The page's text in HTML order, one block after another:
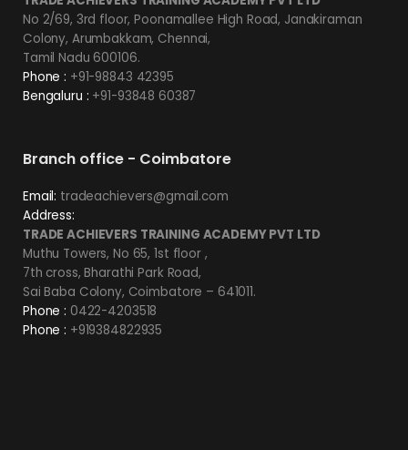
No 2/69, 3rd floor, Poonamallee High Road, Janakiraman
Colony, Arumbakkam, Chennai,
Tamil Nadu 600106.
Phone : +91-98843 42395
Bengaluru : +91-93848 60387
Branch office - Coimbatore
Email: tradeachievers@gmail.com
Address:
TRADE ACHIEVERS TRAINING ACADEMY PVT LTD
Muthu Towers, No 65, 1st floor ,
7th cross, Bharathi Park Road,
Sai Baba Colony, Coimbatore – 641011.
Phone : 0422-4203518
Phone : +919384822935